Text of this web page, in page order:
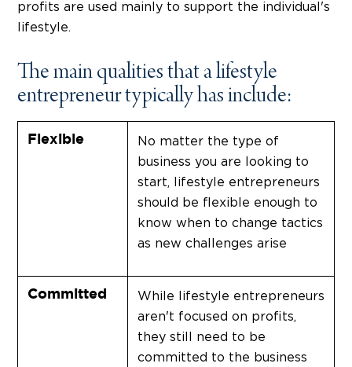
profits are used mainly to support the individual's
lifestyle.
The main qualities that a lifestyle
entrepreneur typically has include:
Flexible
No matter the type of
business you are looking to
start, lifestyle entrepreneurs
should be flexible enough to
know when to change tactics
as new challenges arise
Committed
While lifestyle entrepreneurs
aren't focused on profits,
they still need to be
committed to the business